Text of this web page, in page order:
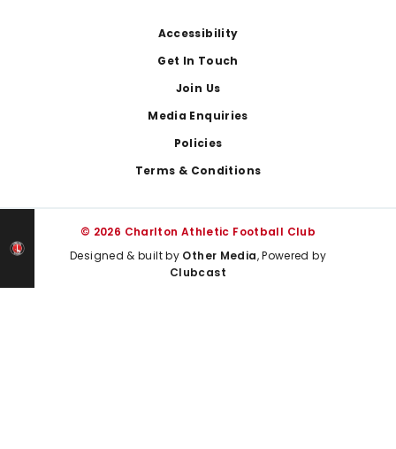
Accessibility
Get In Touch
Join Us
Media Enquiries
Policies
Terms & Conditions
© 2026 Charlton Athletic Football Club
Designed & built by Other Media, Powered by
Clubcast